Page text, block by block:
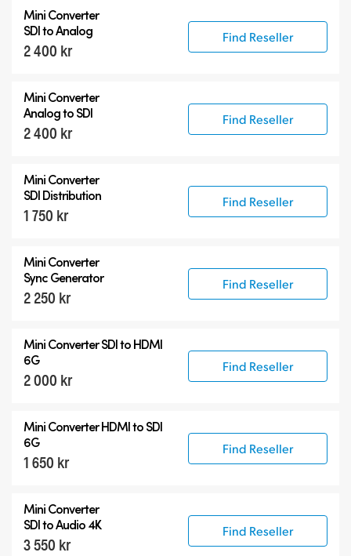
Mini Converter
SDI to Analog
2 400 kr
Find Reseller
Mini Converter
Analog to SDI
2 400 kr
Find Reseller
Mini Converter
SDI Distribution
1 750 kr
Find Reseller
Mini Converter
Sync Generator
2 250 kr
Find Reseller
Mini Converter SDI to HDMI
6G
2 000 kr
Find Reseller
Mini Converter HDMI to SDI
6G
1 650 kr
Find Reseller
Mini Converter
SDI to Audio 4K
3 550 kr
Find Reseller